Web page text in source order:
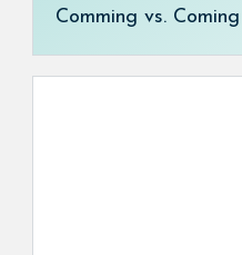
Comming vs. Coming